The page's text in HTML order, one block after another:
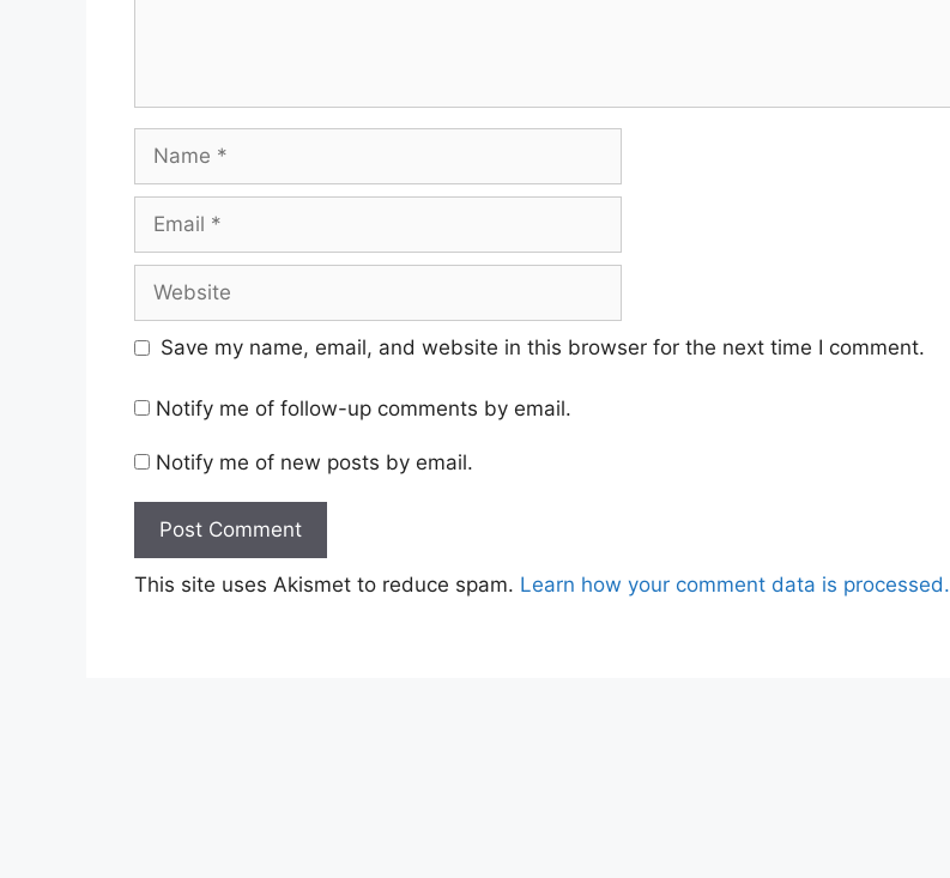
Name
Email
Website
Save my name, email, and website in this browser for the next time I comment.
Notify me of follow-up comments by email.
Notify me of new posts by email.
This site uses Akismet to reduce spam. Learn how your comment data is processed.